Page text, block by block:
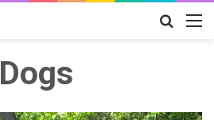
Search
Dogs